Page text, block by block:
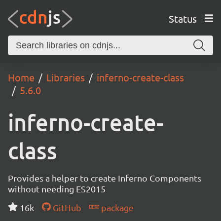
Status
Home Libraries
inferno-create-class
5.6.0
inferno-create-
class
Provides a helper to create Inferno Components
without needing ES2015
16k
GitHub package